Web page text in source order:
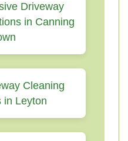
Driveway
in Canning
Cleaning
in Leyton